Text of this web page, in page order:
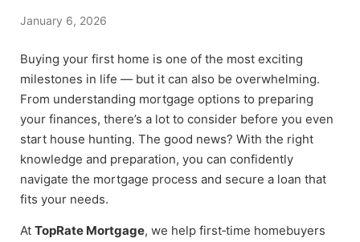
January 6, 2026
Buying your first home is one of the most exciting
milestones in life — but it can also be overwhelming.
From understanding mortgage options to preparing
your finances, there’s a lot to consider before you even
start house hunting. The good news? With the right
knowledge and preparation, you can confidently
navigate the mortgage process and secure a loan that
fits your needs.
At TopRate Mortgage, we help first‑time homebuyers